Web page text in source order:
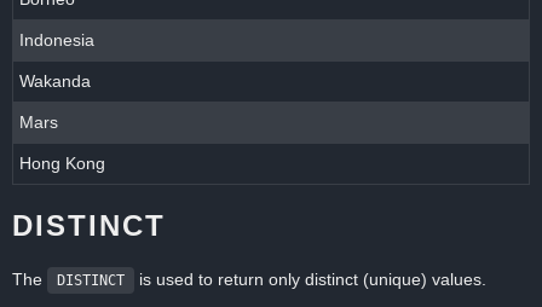
Indonesia
Wakanda
Mars
Hong Kong
DISTINCT
The DISTINCT is used to return only distinct (unique) values.